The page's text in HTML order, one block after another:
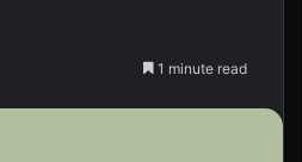
1 minute read